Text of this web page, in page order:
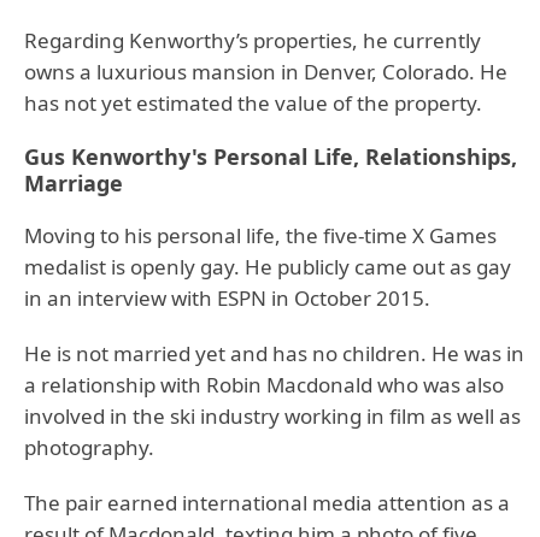
Regarding Kenworthy’s properties, he currently
owns a luxurious mansion in Denver, Colorado. He
has not yet estimated the value of the property.
Gus Kenworthy's Personal Life, Relationships,
Marriage
Moving to his personal life, the five-time X Games
medalist is openly gay. He publicly came out as gay
in an interview with ESPN in October 2015.
He is not married yet and has no children. He was in
a relationship with Robin Macdonald who was also
involved in the ski industry working in film as well as
photography.
The pair earned international media attention as a